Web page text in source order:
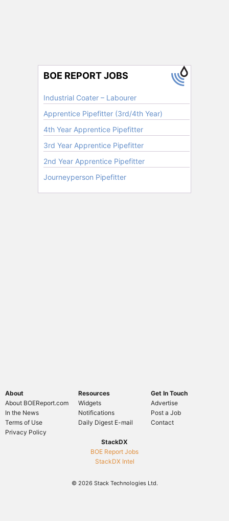
About
About BOEReport.com
In the News
Terms of Use
Privacy Policy
Resources
Widgets
Notifications
Daily Digest E-mail
Get In Touch
Advertise
Post a Job
Contact
StackDX
BOE Report Jobs
StackDX Intel
© 2026 Stack Technologies Ltd.